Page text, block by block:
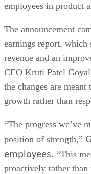
employees in product
The announcement
earnings report, which
revenue and an
CEO Kruti Patel
the changes are
growth rather than
“The progress we’ve
position of strength,”
employees. “This
proactively rather than